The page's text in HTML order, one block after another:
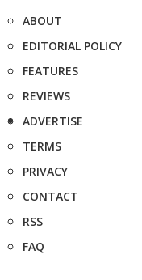
ABOUT
EDITORIAL POLICY
FEATURES
REVIEWS
ADVERTISE
TERMS
PRIVACY
CONTACT
RSS
FAQ